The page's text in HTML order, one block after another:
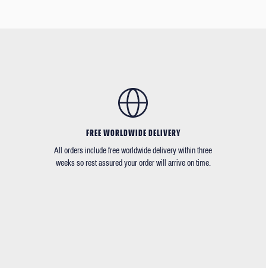
FREE WORLDWIDE DELIVERY
All orders include free worldwide delivery within three
weeks so rest assured your order will arrive on time.